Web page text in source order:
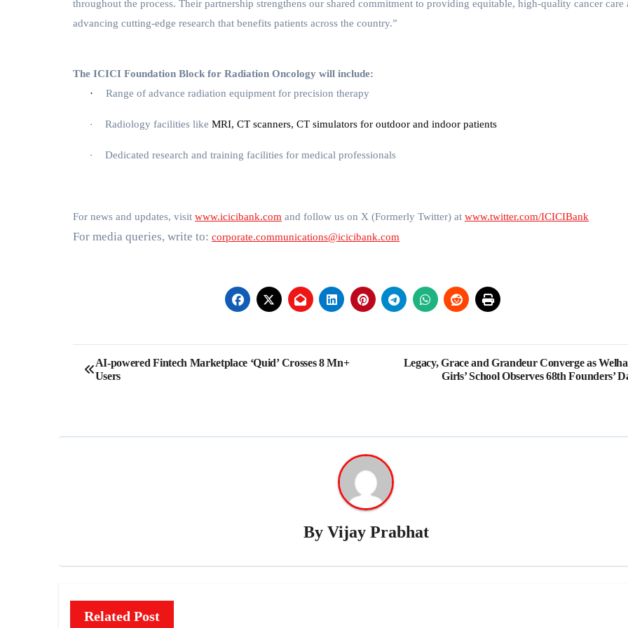
throughout the process. Their partnership strengthens our shared commitment to providing equitable, high-quality cancer care
advancing cutting-edge research that benefits patients across the country.”
The ICICI Foundation Block for Radiation Oncology will include:
·
Range of advance radiation equipment for precision therapy
· Radiology facilities like MRI, CT scanners, CT simulators for outdoor and indoor patients
· Dedicated research and training facilities for medical professionals
For news and updates, visit www.icicibank.com and follow us on X (Formerly Twitter) at www.twitter.com/ICICIBank
For media queries, write to: corporate.communications@icicibank.com
Post
navigation
AI-powered Fintech Marketplace ‘Quid’ Crosses 8 Mn+
Users
Legacy, Grace and Grandeur Converge as
Girls’ School Observes 68th Founders’
By Vijay Prabhat
Related Post